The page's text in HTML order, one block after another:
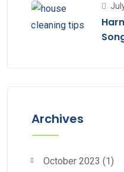
Archives
October 2023 (1)